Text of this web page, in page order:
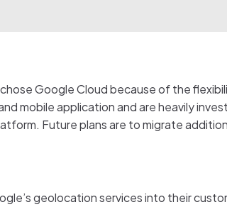
Google Cloud because of the
mobile application and are heavily
Future plans are to migrate
geolocation services into their